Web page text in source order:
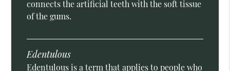
connects the artificial teeth with the soft tissue
of the gums.
Edentulous
Edentulous is a term that applies to people who